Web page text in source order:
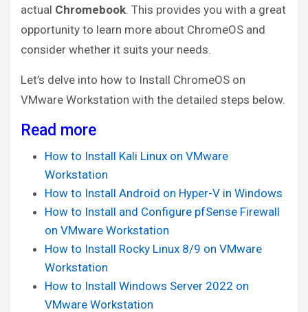
actual Chromebook. This provides you with a great
opportunity to learn more about ChromeOS and
consider whether it suits your needs.
Let’s delve into how to Install ChromeOS on
VMware Workstation with the detailed steps below.
Read more
How to Install Kali Linux on VMware
Workstation
How to Install Android on Hyper-V in Windows
How to Install and Configure pfSense Firewall
on VMware Workstation
How to Install Rocky Linux 8/9 on VMware
Workstation
How to Install Windows Server 2022 on
VMware Workstation